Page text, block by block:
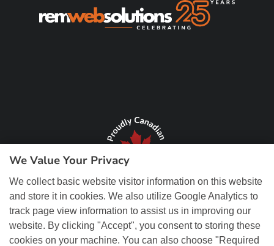
We Value Your Privacy
We collect basic website visitor information on this website
and store it in cookies. We also utilize Google Analytics to
track page view information to assist us in improving our
website. By clicking "Accept", you consent to storing these
cookies on your machine. You can also choose "Required